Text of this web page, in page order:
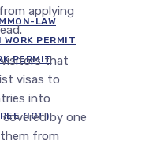
LAW
WORK PERMIT
PERMIT
(ICT)
applying
visitors that
visas to
into
by one
from